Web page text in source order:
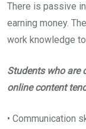
There is passive
earning money.
work knowledge
Students who are
online content
• Communication